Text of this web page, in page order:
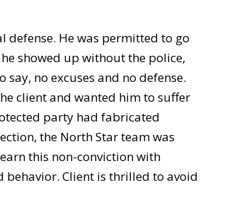
He was permitted to go
showed up without the police,
no excuses and no defense.
client and wanted him to suffer
party had fabricated
the North Star team was
this non-conviction with
Client is thrilled to avoid